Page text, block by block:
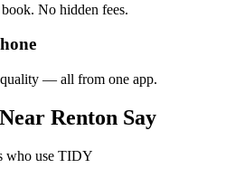
No hidden fees.
— all from one app.
Renton Say
who use TIDY